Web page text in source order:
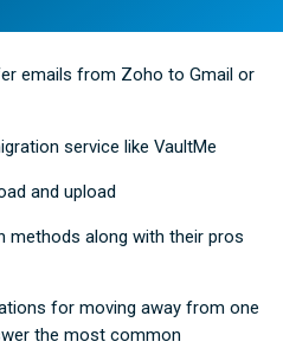
emails from Zoho to Gmail or
service like VaultMe
and upload
methods along with their pros
for moving away from one
the most common